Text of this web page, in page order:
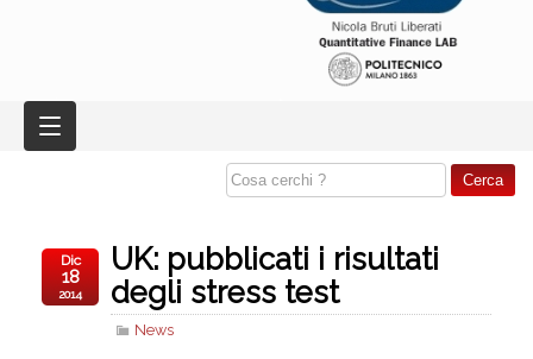
UK: pubblicati i risultati
degli stress test
News
Dic
18
2014